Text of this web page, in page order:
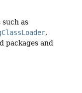
such as
,
packages and